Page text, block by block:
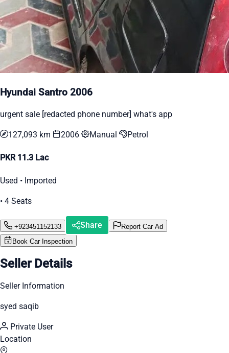
Hyundai Santro 2006
urgent sale [redacted phone number] what's app
127,093 km 2006 Manual Petrol
PKR 11.3 Lac
Used • Imported
• 4 Seats
+923451152133 Share
Report Car Ad
Book Car Inspection
Seller Details
Seller Information
syed saqib
Private User
Location